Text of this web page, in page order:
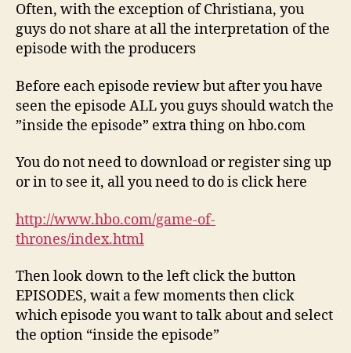
Often, with the exception of Christiana, you
guys do not share at all the interpretation of the
episode with the producers
Before each episode review but after you have
seen the episode ALL you guys should watch the
”inside the episode” extra thing on hbo.com
You do not need to download or register sing up
or in to see it, all you need to do is click here
http://www.hbo.com/game-of-
thrones/index.html
Then look down to the left click the button
EPISODES, wait a few moments then click
which episode you want to talk about and select
the option “inside the episode”